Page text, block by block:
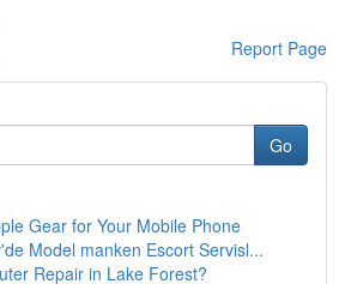
Report Page
Go
Gear for Your Mobile Phone
Model manken Escort Servisl...
Repair in Lake Forest?